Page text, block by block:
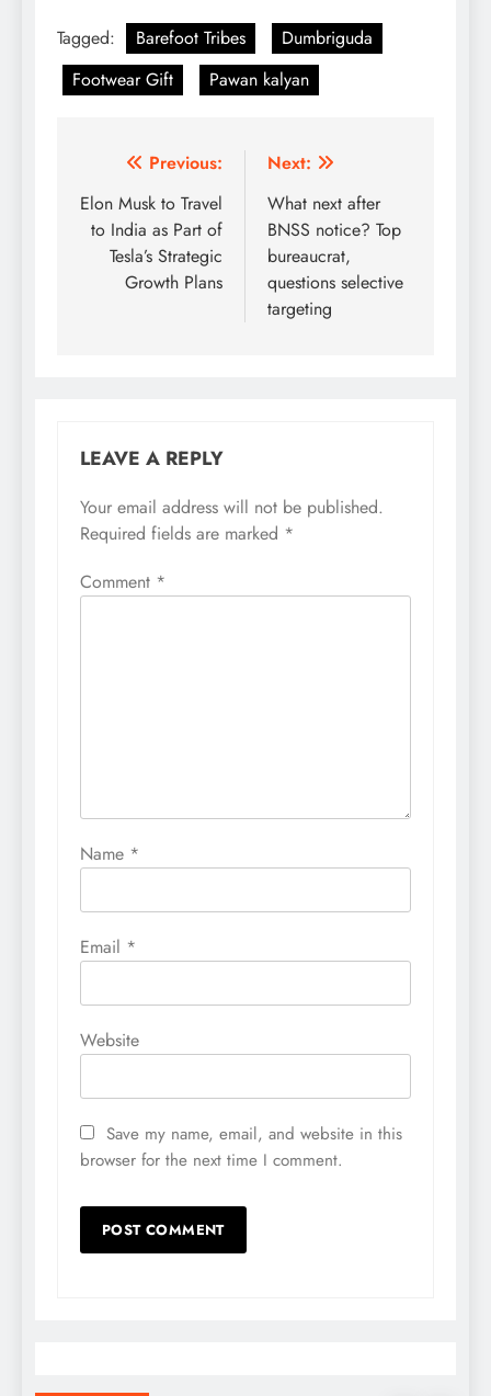
Tagged: Barefoot Tribes
Dumbriguda
Footwear Gift
Pawan kalyan
Post
navigation
Previous:
Elon Musk to Travel
to India as Part of
Tesla’s Strategic
Growth Plans
Next:
What next after
BNSS notice? Top
bureaucrat,
questions selective
targeting
LEAVE A REPLY
Your email address will not be published.
Required fields are marked *
Comment *
Name *
Email *
Website
Save my name, email, and website in this
browser for the next time I comment.